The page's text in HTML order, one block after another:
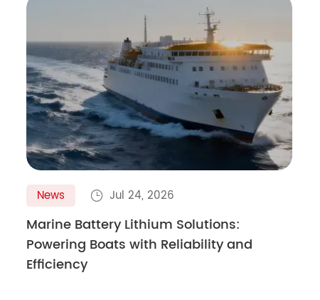
News  Jul 24, 2026
Marine Battery Lithium Solutions:
Powering Boats with Reliability and
Efficiency